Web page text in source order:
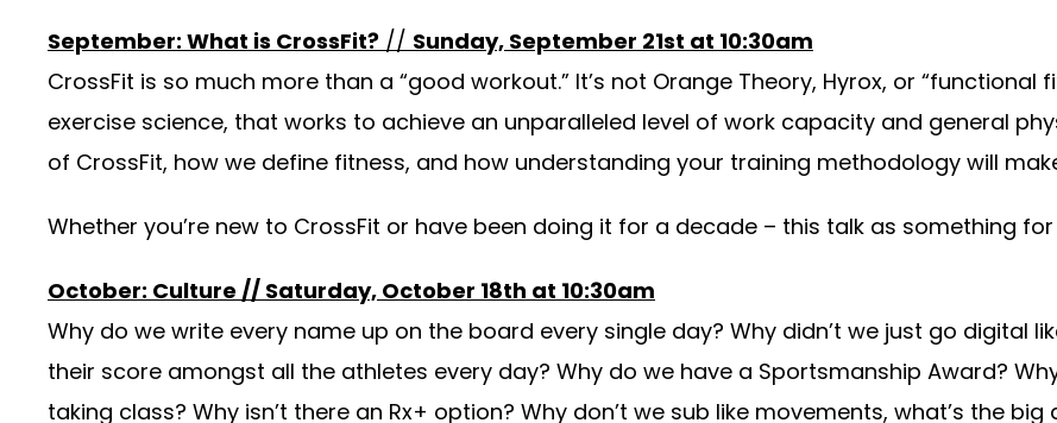
September: What is CrossFit? // Sunday, September 21st at 10:30am
CrossFit is so much more than a “good workout.” It’s not Orange Theory, Hyrox, or “functional
exercise science, that works to achieve an unparalleled level of work capacity and general
of CrossFit, how we define fitness, and how understanding your training methodology will
Whether you’re new to CrossFit or have been doing it for a decade – this talk as something for
October: Culture // Saturday, October 18th at 10:30am
Why do we write every name up on the board every single day? Why didn’t we just go digital
their score amongst all the athletes every day? Why do we have a Sportsmanship Award?
taking class? Why isn’t there an Rx+ option? Why don’t we sub like movements, what’s the